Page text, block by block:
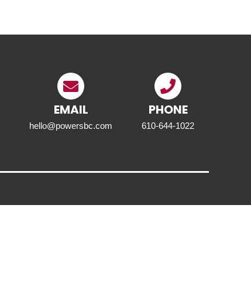
EMAIL
hello@powersbc.com
PHONE
610-644-1022